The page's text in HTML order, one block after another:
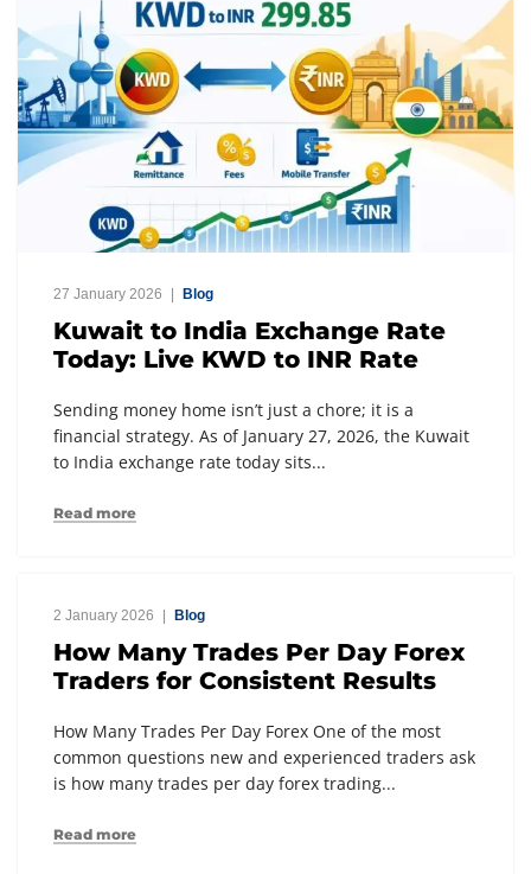
27 January 2026 Blog
Kuwait to India Exchange Rate
Today: Live KWD to INR Rate
Sending money home isn’t just a chore; it is a
financial strategy. As of January 27, 2026, the Kuwait
to India exchange rate today sits...
Read more
2 January 2026 Blog
How Many Trades Per Day Forex
Traders for Consistent Results
How Many Trades Per Day Forex One of the most
common questions new and experienced traders ask
is how many trades per day forex trading...
Read more